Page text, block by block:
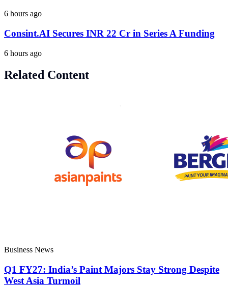
6 hours ago
Consint.AI Secures INR 22 Cr in Series A Funding
6 hours ago
Related Content
Business News
Q1 FY27: India’s Paint Majors Stay Strong Despite
West Asia Turmoil